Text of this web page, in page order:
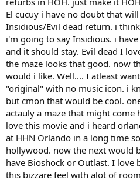
El cucuy i have no doubt that
Insidious/Evil dead return. i
i'm going to say Insidious. i
and it should stay. Evil dead I
the maze looks that good. now
would i like. Well.... I atleast
"original" with no music icon. i
but cmon that would be cool.
actauly a maze that might come
love this movie and i heard
at HHN Orlando in a long time
hollywood. now the next would
have Bioshock or Outlast. I love
this bizzare feel with alot of